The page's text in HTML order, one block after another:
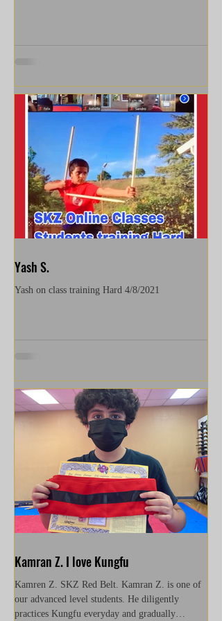
Yash S.
Yash on class training Hard 4/8/2021
Kamran Z. I love Kungfu
Kamren Z. SKZ Red Belt. Kamran Z. is one of
our advanced level students. He diligently
practices Kungfu everyday and gradually